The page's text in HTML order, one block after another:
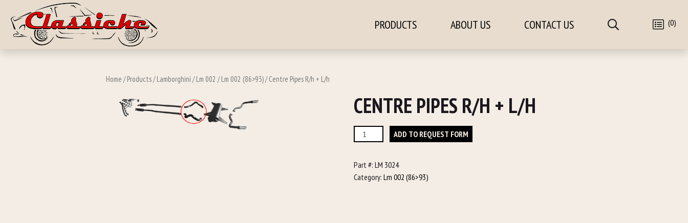
PRODUCTS ABOUT US CONTACT US (0)
Home /Products/Lamborghini /Lm 002 /Lm 002 (86>93)/ Centre Pipes R/h + L/h
CENTRE PIPES R/H + L/H
Centre
Pipes
+
L/h
ADD TO REQUEST FORM
Part #: LM 3024
Category: Lm 002 (86>93)